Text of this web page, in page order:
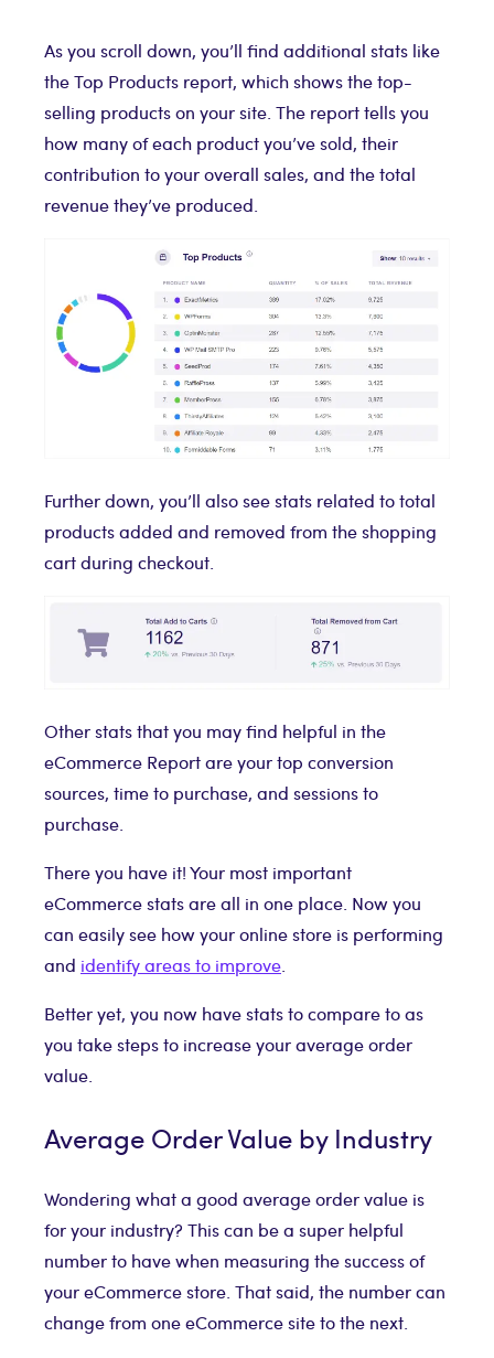
As you scroll down, you’ll find additional stats like
the Top Products report, which shows the top-
selling products on your site. The report tells you
how many of each product you’ve sold, their
contribution to your overall sales, and the total
revenue they’ve produced.
Further down, you’ll also see stats related to total
products added and removed from the shopping
cart during checkout.
Other stats that you may find helpful in the
eCommerce Report are your top conversion
sources, time to purchase, and sessions to
purchase.
There you have it! Your most important
eCommerce stats are all in one place. Now you
can easily see how your online store is performing
and identify areas to improve.
Better yet, you now have stats to compare to as
you take steps to increase your average order
value.
Average Order Value by Industry
Wondering what a good average order value is
for your industry? This can be a super helpful
number to have when measuring the success of
your eCommerce store. That said, the number can
change from one eCommerce site to the next.